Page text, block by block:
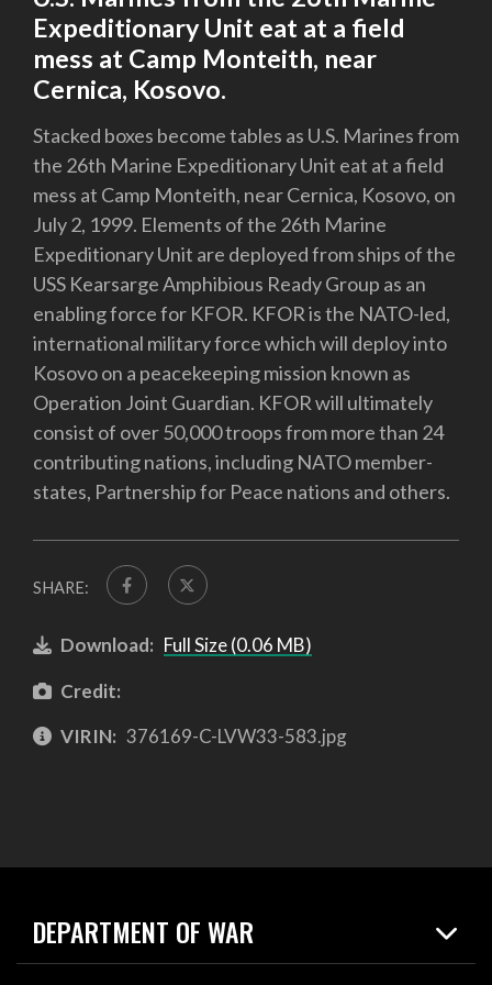
Expeditionary Unit eat at a field
mess at Camp Monteith, near
Cernica, Kosovo.
Stacked boxes become tables as U.S. Marines from
the 26th Marine Expeditionary Unit eat at a field
mess at Camp Monteith, near Cernica, Kosovo, on
July 2, 1999. Elements of the 26th Marine
Expeditionary Unit are deployed from ships of the
USS Kearsarge Amphibious Ready Group as an
enabling force for KFOR. KFOR is the NATO-led,
international military force which will deploy into
Kosovo on a peacekeeping mission known as
Operation Joint Guardian. KFOR will ultimately
consist of over 50,000 troops from more than 24
contributing nations, including NATO member-
states, Partnership for Peace nations and others.
SHARE:
Download: Full Size (0.06 MB)
Credit:
VIRIN: 376169-C-LVW33-583.jpg
DEPARTMENT OF WAR
Home